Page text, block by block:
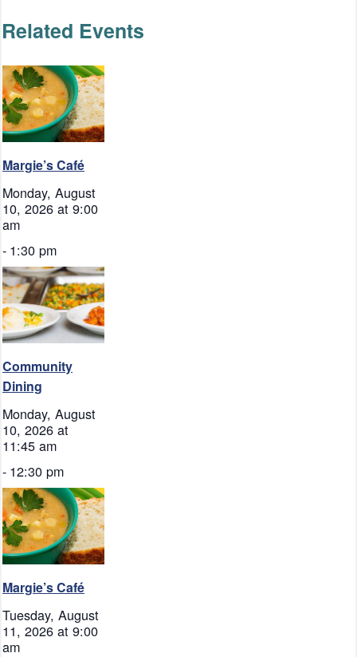
Related Events
Margie’s Café
Monday, August
10, 2026 at 9:00
am
- 1:30 pm
Community
Dining
Monday, August
10, 2026 at
11:45 am
- 12:30 pm
Margie’s Café
Tuesday, August
11, 2026 at 9:00
am